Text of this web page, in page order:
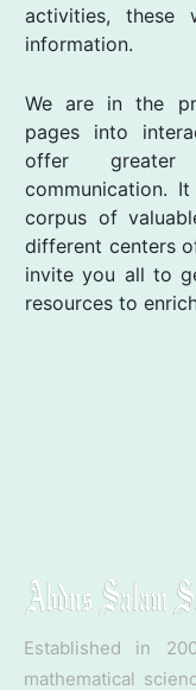
activities, these
information.
We are in the
pages into
offer greater
communication.
corpus of
different centers
invite you all to
resources to
Established in
mathematical